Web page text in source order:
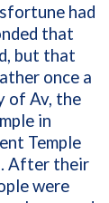
had
that
but that
once a
of Av, the
in
Temple
After their
were